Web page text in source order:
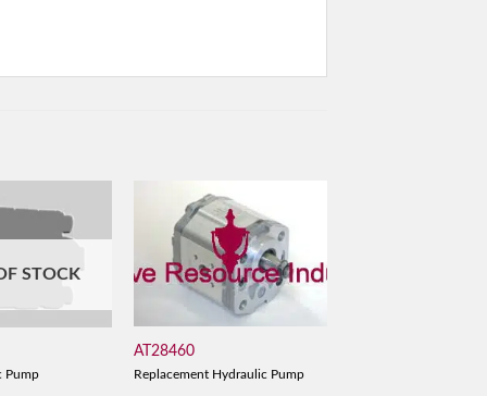
STOCK
Pump
AT28460
Replacement Hydraulic Pump